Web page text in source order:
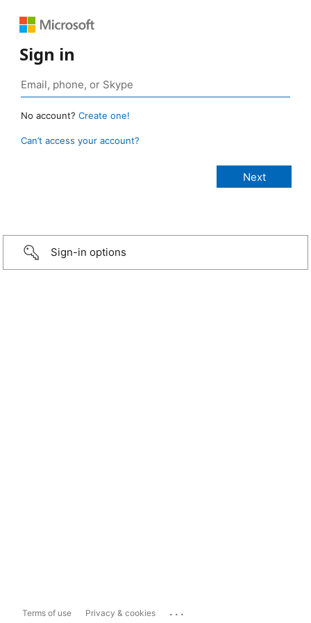
Sign in
No account? Create one!
Can’t access your account?
Sign-in options
Terms of use Privacy & cookies ...